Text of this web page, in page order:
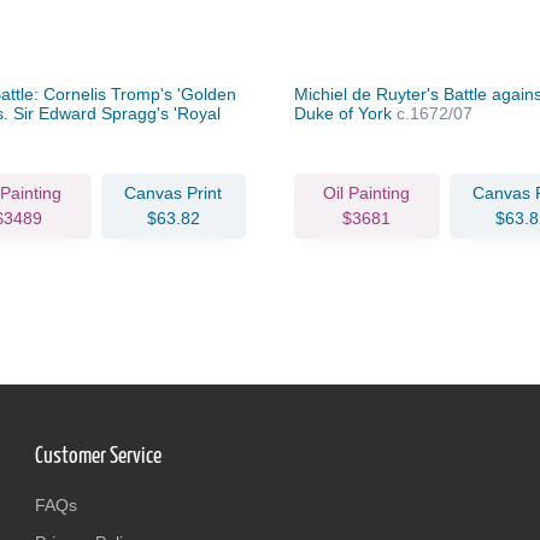
Cornelis Tromp's 'Golden
Sir Edward Spragg's 'Royal
Canvas Print
$63.82
Michiel de Ruyter's Battle
Duke of York c.1672/07
Oil Painting
$3681
Canvas
Customer Service
FAQs